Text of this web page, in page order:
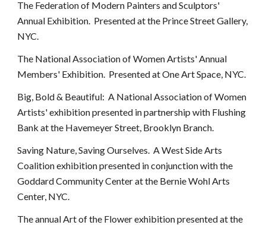
The Federation of Modern Painters and Sculptors'
Annual Exhibition. Presented at the Prince Street Gallery,
NYC.
The National Association of Women Artists' Annual
Members' Exhibition. Presented at One Art Space, NYC.
Big, Bold & Beautiful: A National Association of Women
Artists' exhibition presented in partnership with Flushing
Bank at the Havemeyer Street, Brooklyn Branch.
Saving Nature, Saving Ourselves. A West Side Arts
Coalition exhibition presented in conjunction with the
Goddard Community Center at the Bernie Wohl Arts
Center, NYC.
The annual Art of the Flower exhibition presented at the